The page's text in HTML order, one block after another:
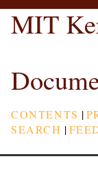
MIT
CONTENTS |
SEARCH |